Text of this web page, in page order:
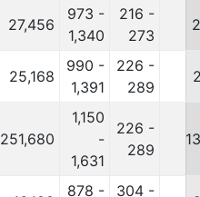
27,456
973 -
1,340
216 -
273
25,168
990 -
1,391
226 -
289
251,680
1,150
-
1,631
226 -
289
878 -
304 -